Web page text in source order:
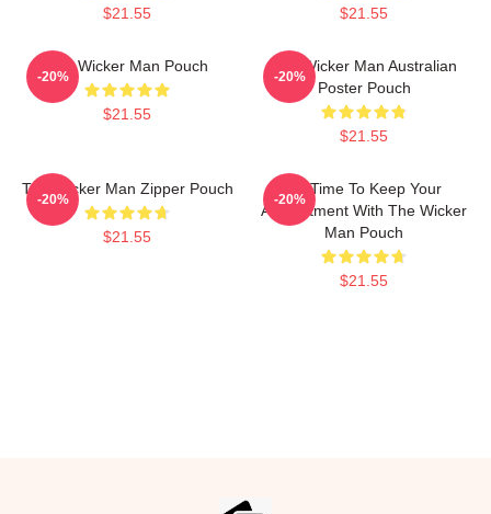
$21.55 $21.55
The Wicker Man Pouch
$21.55
-20%
The Wicker Man Australian
Poster Pouch
$21.55
-20%
The Wicker Man Zipper Pouch
$21.55
-20%
It's Time To Keep Your
Appointment With The Wicker
Man Pouch
$21.55
-20%